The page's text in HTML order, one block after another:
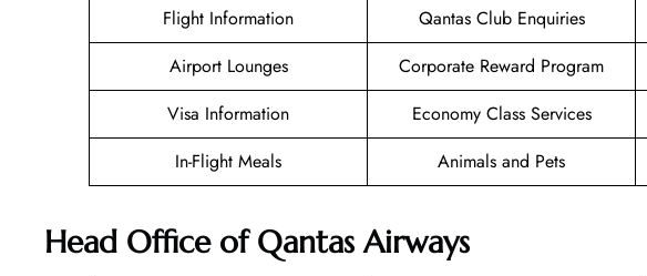
Flight Information
Qantas Club Enquiries
Airport Lounges
Corporate Reward Program
Visa Information
Economy Class Services
In-Flight Meals
Animals and Pets
Head Office of Qantas Airways